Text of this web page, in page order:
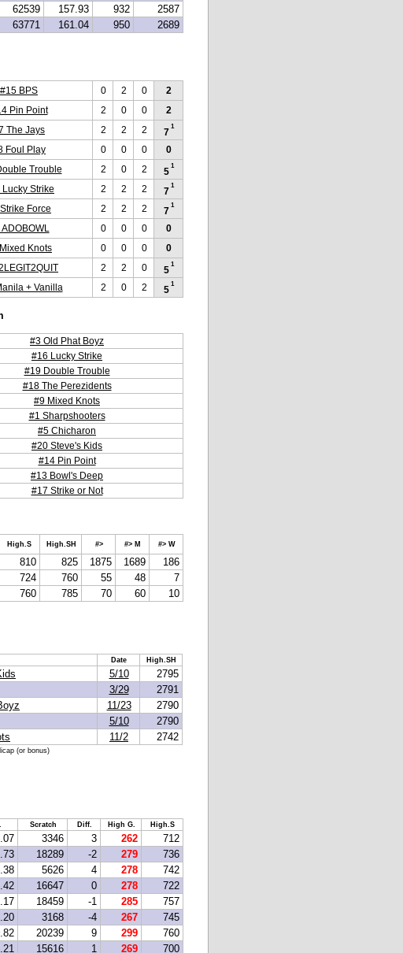
62539 157.93 932
2587
63771 161.04 950 2689
#15 BPS 0 2 0
2
Pin Point 2 0 0
2
The Jays 2 2 2 7
1
Foul Play 0 0 0
0
Trouble 2 0 2 5
1
Lucky Strike 2 2 2 7
1
Force 2 2 2 7
1
ADOBOWL 0 0 0
0
Knots 0 0 0
0
2 2 0 5
1
+ Vanilla 2 0 2 5
1
#3 Old Phat Boyz
#16 Lucky Strike
#19 Double Trouble
#18 The Perezidents
#9 Mixed Knots
#1 Sharpshooters
#5 Chicharon
#20 Steve's Kids
#14 Pin Point
#13 Bowl's Deep
#17 Strike or Not
High.S High.SH #> #> M #> W
810 825 1875 1689
186
724 760 55 48
7
760 785 70 60 10
Date High.SH
5/10
2795
3/29
2791
11/23
2790
5/10
2790
11/2 2742
(or bonus)
Scratch Diff. High G. High.S
3346 3 262
712
18289 -2 279
736
5626 4 278
742
16647 0 278
722
18459 -1 285
757
3168 -4 267
745
20239 9 299
760
15616 1 269 700